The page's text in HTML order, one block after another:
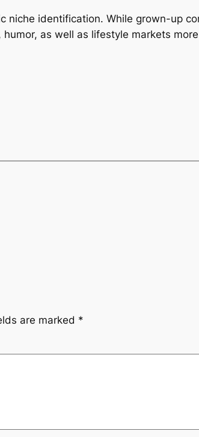
niche identification. While grown-up
as well as lifestyle markets
are marked *